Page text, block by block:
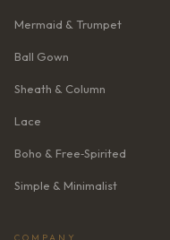
Mermaid & Trumpet
Ball Gown
Sheath & Column
Lace
Boho & Free‑Spirited
Simple & Minimalist